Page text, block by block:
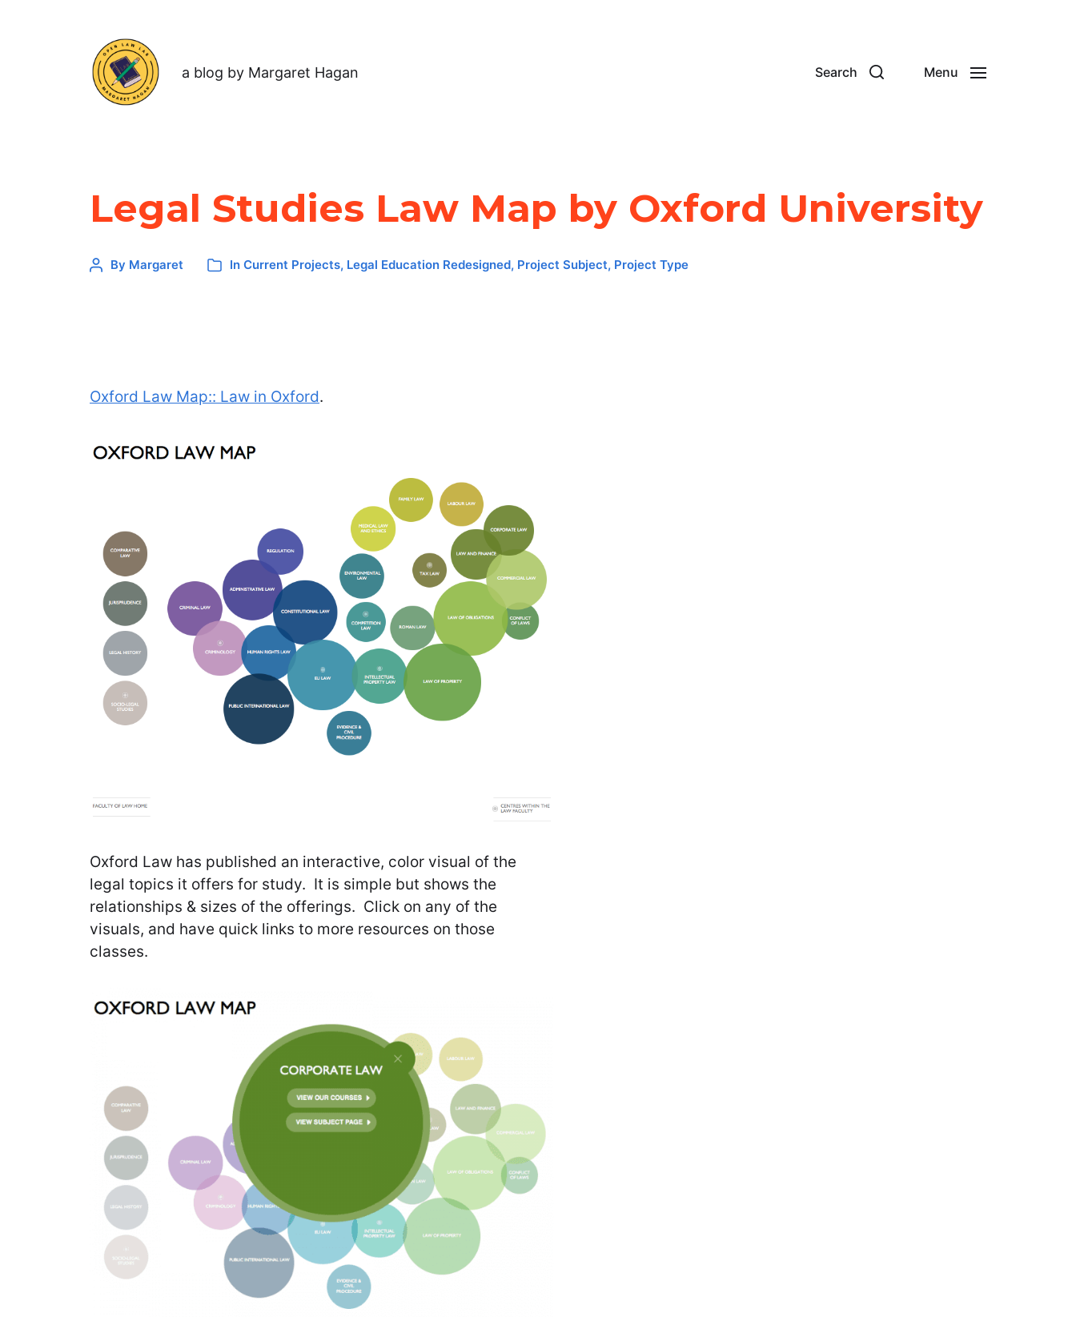
a blog by Margaret Hagan Search Menu
Legal Studies Law Map by Oxford University
By Margaret In Current Projects, Legal Education Redesigned, Project Subject, Project Type
Oxford Law Map:: Law in Oxford.
Oxford Law has published an interactive, color visual of the
legal topics it offers for study. It is simple but shows the
relationships & sizes of the offerings. Click on any of the
visuals, and have quick links to more resources on those
classes.